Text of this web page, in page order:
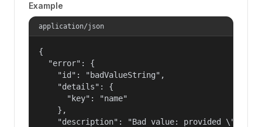
Example
application/json
{
  "error": {
    "id": "badValueString",
    "details": {
      "key": "name"
    },
"description": "Bad value: provided